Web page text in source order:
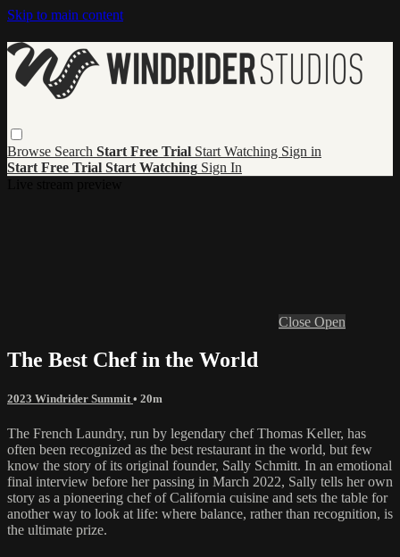
Skip to main content
Browse Search Start Free Trial Start Watching Sign in
Start Free Trial Start Watching Sign In
Close Open
The Best Chef in the World
2023 Windrider Summit • 20m
The French Laundry, run by legendary chef Thomas Keller, has
often been recognized as the best restaurant in the world, but few
know the story of its original founder, Sally Schmitt. In an emotional
final interview before her passing in March 2022, Sally tells her own
story as a pioneering chef of California cuisine and sets the table for
another way to look at life: where balance, rather than recognition, is
the ultimate prize.